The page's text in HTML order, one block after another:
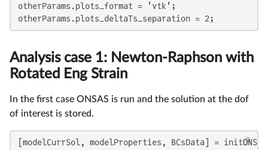
otherParams.plots_format = 'vtk';
otherParams.plots_deltaTs_separation = 2;
Analysis case 1: Newton-Raphson with
Rotated Eng Strain
In the first case ONSAS is run and the solution at the dof
of interest is stored.
[modelCurrSol, modelProperties, BCsData] =